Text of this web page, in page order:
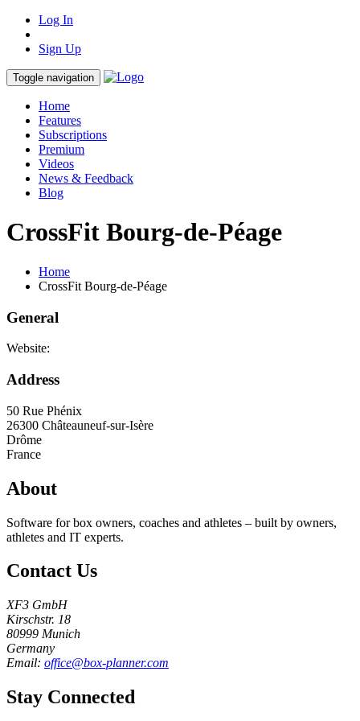
Log In
Sign Up
Toggle navigation
Home
Features
Subscriptions
Premium
Videos
News & Feedback
Blog
CrossFit Bourg-de-Péage
Home
CrossFit Bourg-de-Péage
General
Website:
Address
50 Rue Phénix
26300 Châteauneuf-sur-Isère
Drôme
France
About
Software for box owners, coaches and athletes – built by owners,
athletes and IT experts.
Contact Us
XF3 GmbH
Kirschstr. 18
80999 Munich
Germany
Email: office@box-planner.com
Stay Connected